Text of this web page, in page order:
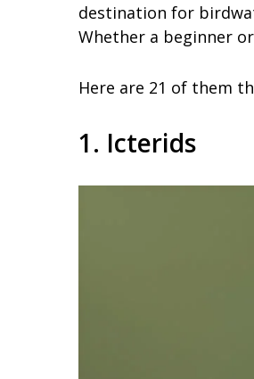
destination for
Whether a beginner
Here are 21 of them
1. Icterids